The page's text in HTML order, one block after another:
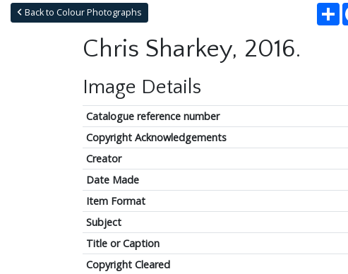
Back to Colour Photographs
Chris Sharkey, 2016.
Image Details
Catalogue reference number
Copyright Acknowledgements
Creator
Date Made
Item Format
Subject
Title or Caption
Copyright Cleared